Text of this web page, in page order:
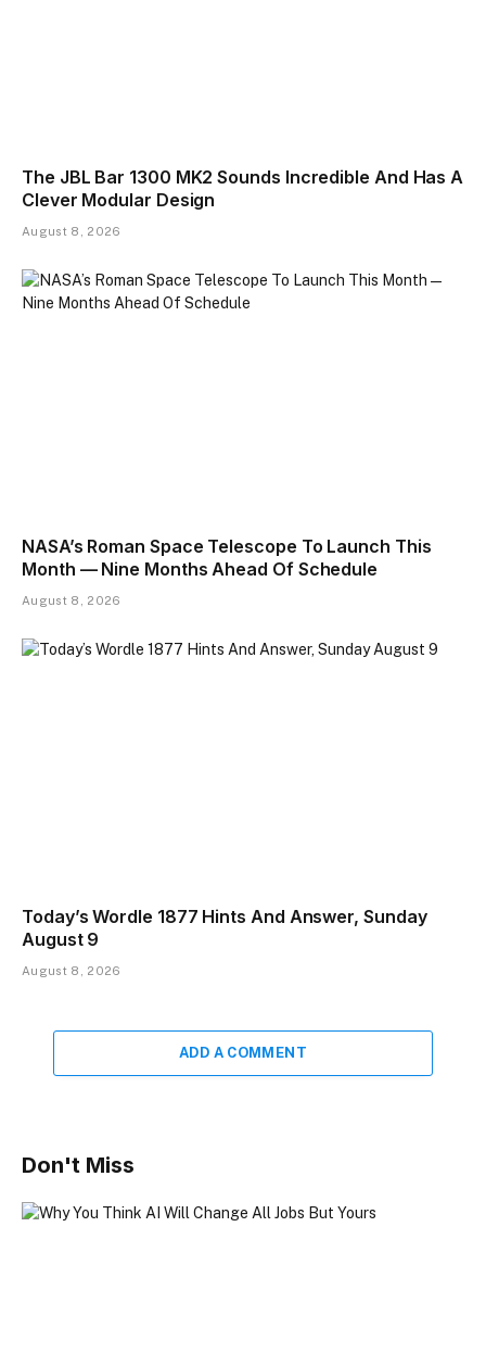
The JBL Bar 1300 MK2 Sounds Incredible And Has A
Clever Modular Design
August 8, 2026
NASA’s Roman Space Telescope To Launch This
Month — Nine Months Ahead Of Schedule
August 8, 2026
Today’s Wordle 1877 Hints And Answer, Sunday
August 9
August 8, 2026
ADD A COMMENT
Don't Miss